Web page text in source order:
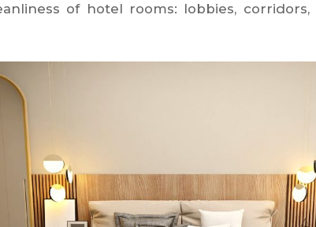
of hotel rooms: lobbies, corridors,